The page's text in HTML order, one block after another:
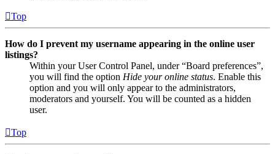
Top
How do I prevent my username appearing in the online user
listings?
Within your User Control Panel, under “Board preferences”,
you will find the option Hide your online status. Enable this
option and you will only appear to the administrators,
moderators and yourself. You will be counted as a hidden
user.
Top